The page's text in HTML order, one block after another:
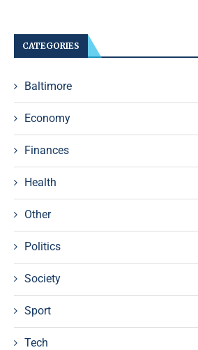
CATEGORIES
Baltimore
Economy
Finances
Health
Other
Politics
Society
Sport
Tech